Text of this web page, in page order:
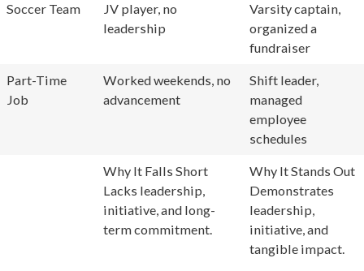
Soccer Team
JV player, no
leadership
Varsity captain,
organized a
fundraiser
Part-Time
Job
Worked weekends, no
advancement
Shift leader,
managed
employee
schedules
Why It Falls Short
Lacks leadership,
initiative, and long-
term commitment.
Why It Stands Out
Demonstrates
leadership,
initiative, and
tangible impact.